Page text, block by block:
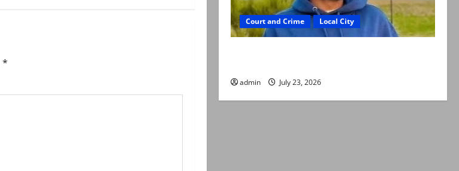
*
Court and Crime Local City
admin July 23, 2026